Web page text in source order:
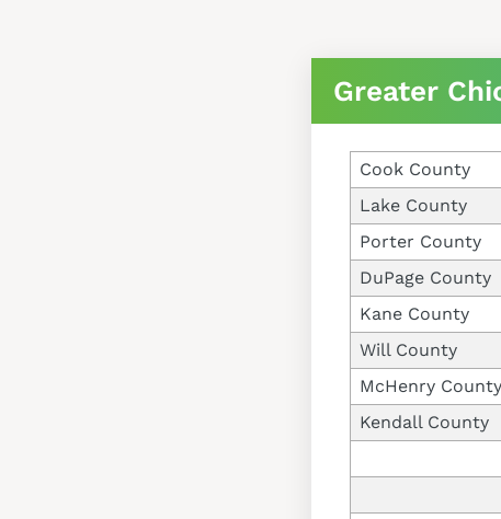
Greater
Cook County
Lake County
Porter County
DuPage County
Kane County
Will County
McHenry County
Kendall County